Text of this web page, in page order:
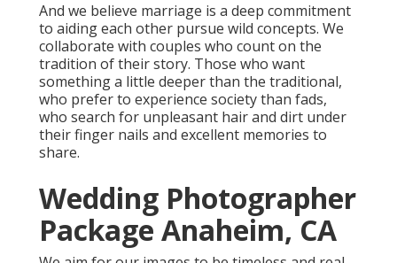
And we believe marriage is a deep commitment
to aiding each other pursue wild concepts. We
collaborate with couples who count on the
tradition of their story. Those who want
something a little deeper than the traditional,
who prefer to experience society than fads,
who search for unpleasant hair and dirt under
their finger nails and excellent memories to
share.
Wedding Photographer
Package Anaheim, CA